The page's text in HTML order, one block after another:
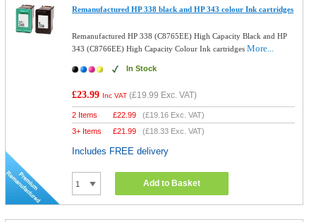
Remanufactured HP 338 black and HP 343 colour Ink cartridges
Remanufactured HP 338 (C8765EE) High Capacity Black and HP
343 (C8766EE) High Capacity Colour Ink cartridgesMore...
In Stock
£23.99 Inc VAT (£19.99 Exc. VAT)
2 Items £22.99 (£19.16 Exc. VAT)
3+ Items
£21.99 (£18.33 Exc. VAT)
Includes FREE delivery
Add to Basket